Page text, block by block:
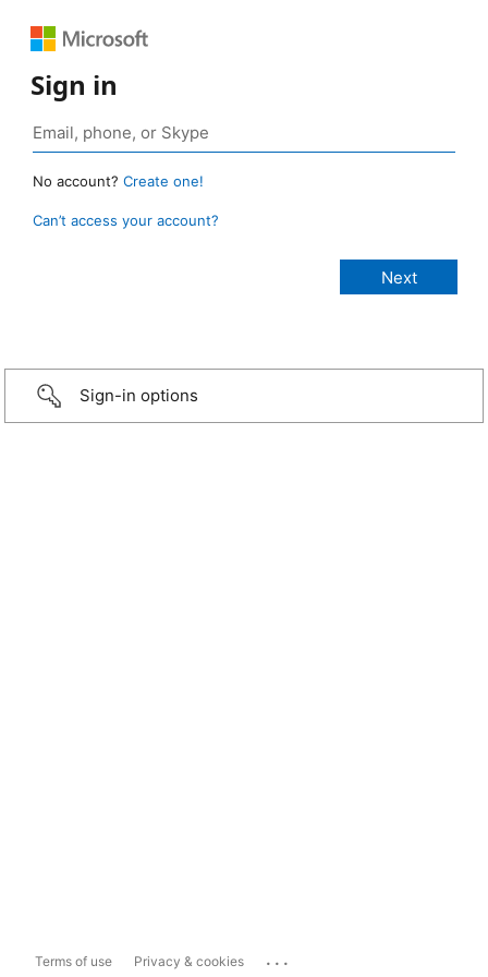
Sign in
No account? Create one!
Can’t access your account?
Sign-in options
Terms of use Privacy & cookies ...